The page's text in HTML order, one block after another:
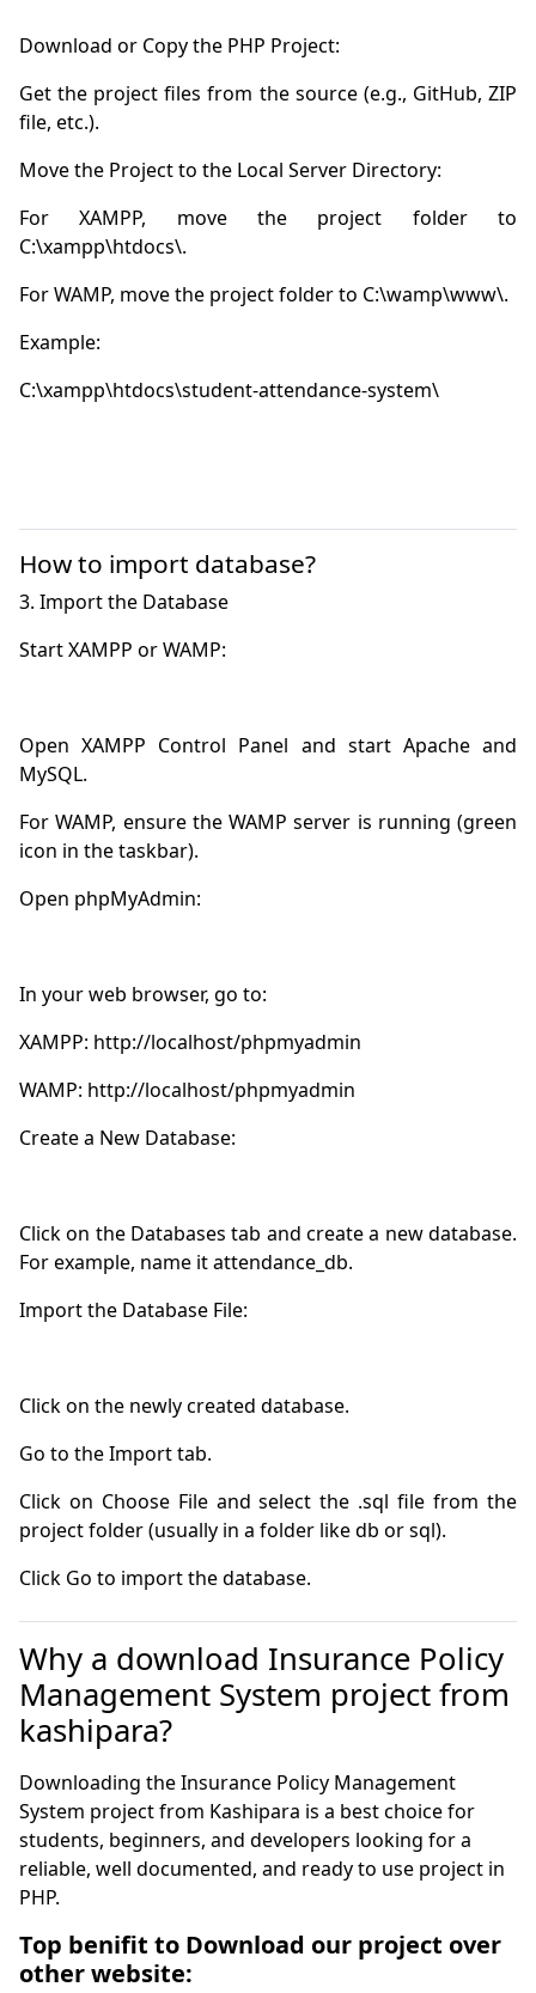
Get the project files from the source (e.g., GitHub, ZIP
For XAMPP, move the project folder to
How to import database?
Open XAMPP Control Panel and start Apache and
For WAMP, ensure the WAMP server is running (green
Click on the Databases tab and create a new database.
Click on Choose File and select the .sql file from the
Why a download Insurance Policy
Management System project from
kashipara?
Downloading the Insurance Policy Management
System project from Kashipara is a best choice for
students, beginners, and developers looking for a
reliable, well documented, and ready to use project in
PHP.
Top benifit to Download our project over
other website: